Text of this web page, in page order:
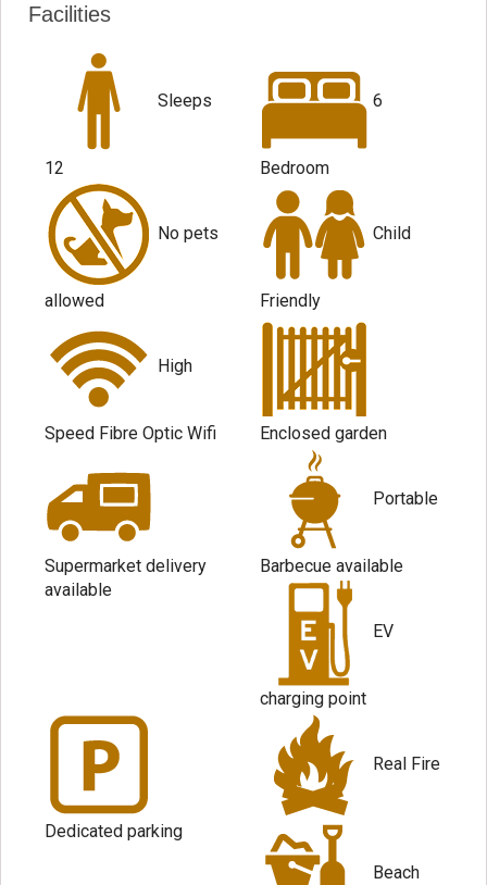
Facilities
Sleeps
12
6
Bedroom
No pets
allowed
Child
Friendly
High
Speed Fibre Optic Wifi Enclosed garden
Supermarket delivery
available
Portable
Barbecue available
EV
charging point
Dedicated parking
Real Fire
Beach